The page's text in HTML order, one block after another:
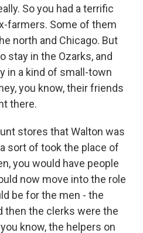
So you had a terrific
farmers. Some of them
north and Chicago. But
stay in the Ozarks, and
in a kind of small-town
you know, their friends
there.
stores that Walton was
sort of took the place of
you would have people
now move into the role
be for the men - the
then the clerks were the
know, the helpers on